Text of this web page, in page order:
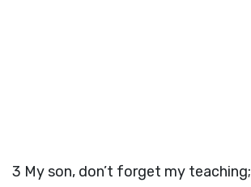
3 My son, don’t forget my teaching;